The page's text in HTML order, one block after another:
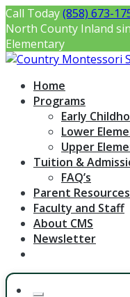
Skip
to
content
Call Today(858) 673-
North County Inland
Elementary
Country Montessori
Montessori Preschool
Home
Programs
Early
Lower
Upper
Tuition &
FAQ’s
Parent Resources
Faculty and Staff
About CMS
Newsletter